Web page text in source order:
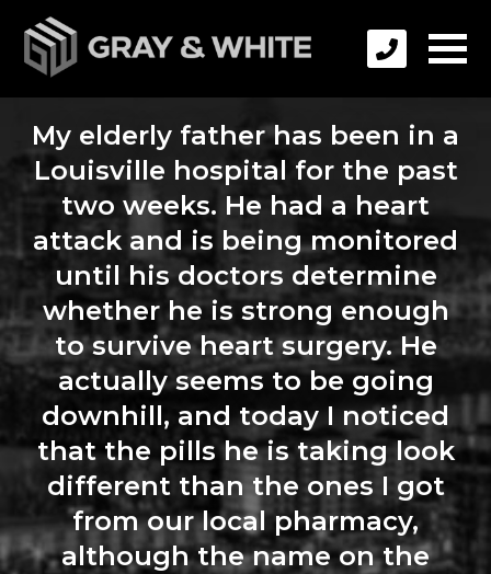
My elderly father has been in a
Louisville hospital for the past
two weeks. He had a heart
attack and is being monitored
until his doctors determine
whether he is strong enough
to survive heart surgery. He
actually seems to be going
downhill, and today I noticed
that the pills he is taking look
different than the ones I got
from our local pharmacy,
although the name on the